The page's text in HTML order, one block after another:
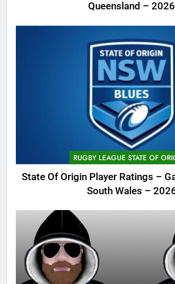
Queensland – 2026
RUGBY LEAGUE STATE OF
State Of Origin Player Ratings –
South Wales –